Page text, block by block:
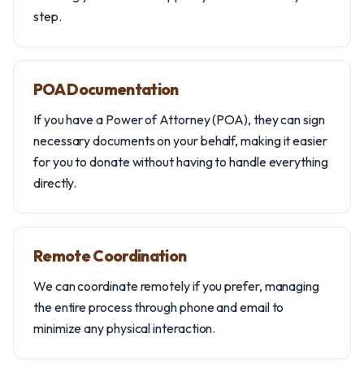
step.
POA Documentation
If you have a Power of Attorney (POA), they can sign
necessary documents on your behalf, making it easier
for you to donate without having to handle everything
directly.
Remote Coordination
We can coordinate remotely if you prefer, managing
the entire process through phone and email to
minimize any physical interaction.